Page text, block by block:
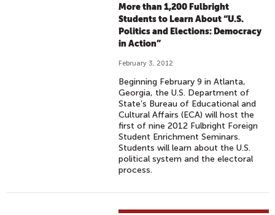
More than 1,200 Fulbright
Students to Learn About “U.S.
Politics and Elections: Democracy
in Action”
February 3, 2012
Beginning February 9 in Atlanta,
Georgia, the U.S. Department of
State’s Bureau of Educational and
Cultural Affairs (ECA) will host the
first of nine 2012 Fulbright Foreign
Student Enrichment Seminars.
Students will learn about the U.S.
political system and the electoral
process.